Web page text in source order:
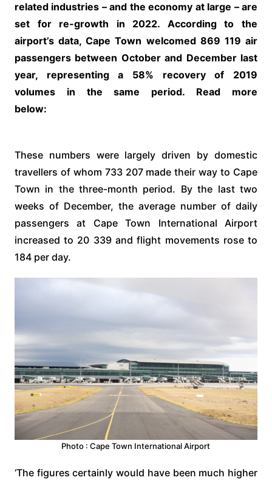
related industries – and the economy at large – are
set for re-growth in 2022. According to the
airport’s data, Cape Town welcomed 869 119 air
passengers between October and December last
year, representing a 58% recovery of 2019
volumes in the same period. Read more
below:
These numbers were largely driven by domestic
travellers of whom 733 207 made their way to Cape
Town in the three-month period. By the last two
weeks of December, the average number of daily
passengers at Cape Town International Airport
increased to 20 339 and flight movements rose to
184 per day.
Photo : Cape Town International Airport
‘The figures certainly would have been much higher